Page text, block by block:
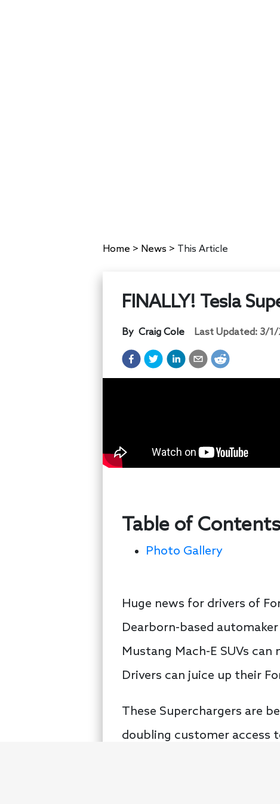
Home > News > This Article
FINALLY! Tesla
By Craig Cole Last Updated: 3/
Table of Contents
Photo Gallery
Huge news for drivers of
Dearborn-based
Mustang Mach-E SUVs
Drivers can juice up their
These Superchargers are
doubling customer access